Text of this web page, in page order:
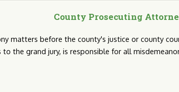
County Prosecuting
matters before the county's justice or county
the grand jury, is responsible for all